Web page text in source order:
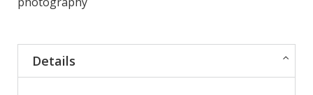
Details